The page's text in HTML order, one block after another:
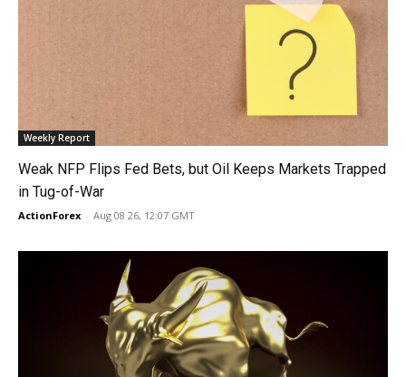
Weekly Report
Weak NFP Flips Fed Bets, but Oil Keeps Markets Trapped
in Tug-of-War
ActionForex - Aug 08 26, 12:07 GMT